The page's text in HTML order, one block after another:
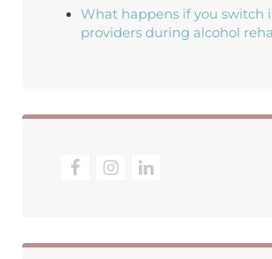
What happens if you switch
providers during alcohol